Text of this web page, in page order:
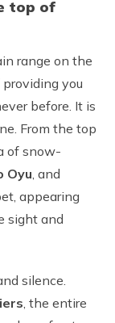
top of
range on the
you
before. It is
From the top
of snow-
Oyu, and
appearing
sight and
silence.
, the entire